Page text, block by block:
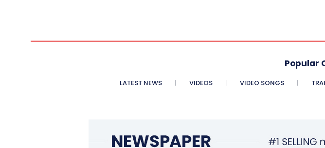
Popular
LATEST NEWS VIDEOS VIDEO SONGS